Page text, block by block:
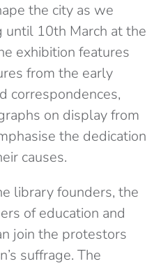
the city as we
10th March at the
exhibition features
from the early
correspondences,
on display from
the dedication
causes.
library founders, the
of education and
join the protestors
suffrage. The